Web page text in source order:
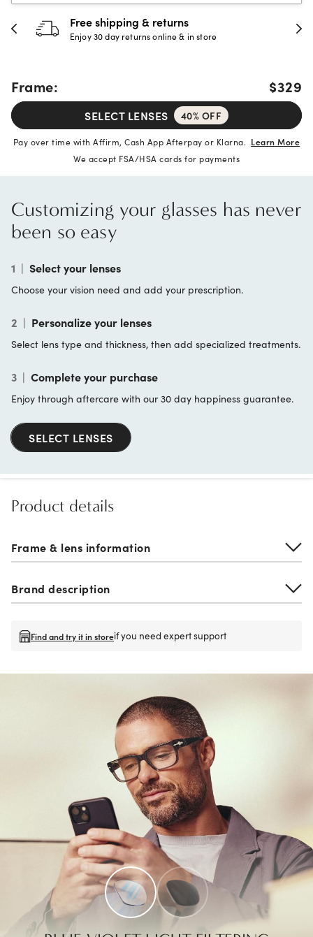
30-day happiness guarantee
Full refund or replacement within 30 days
Frame: $329
SELECT LENSES 40% OFF
Pay over time with Affirm, Cash App Afterpay or Klarna. Learn More
We accept FSA/HSA cards for payments
Customizing your glasses has never
been so easy
1 | Select your lenses
Choose your vision need and add your prescription.
2 | Personalize your lenses
Select lens type and thickness, then add specialized treatments.
3 | Complete your purchase
Enjoy through aftercare with our 30 day happiness guarantee.
SELECT LENSES
Product details
Frame & lens information
Brand description
Find and try it in storeif you need expert support